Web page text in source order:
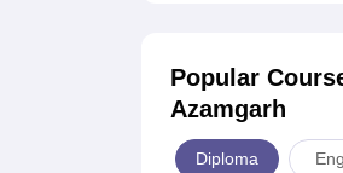
Popular
Azamgarh
Diploma